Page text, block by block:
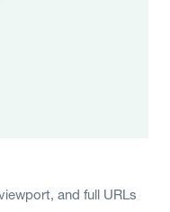
and full URLs